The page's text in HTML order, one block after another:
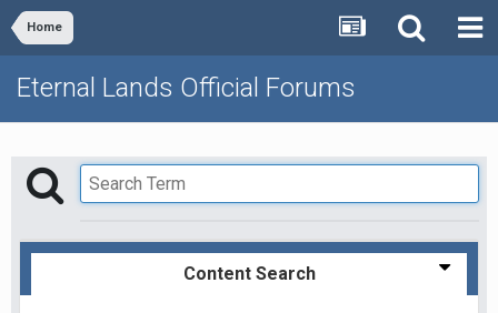
Home
Eternal Lands Official Forums
Content Search